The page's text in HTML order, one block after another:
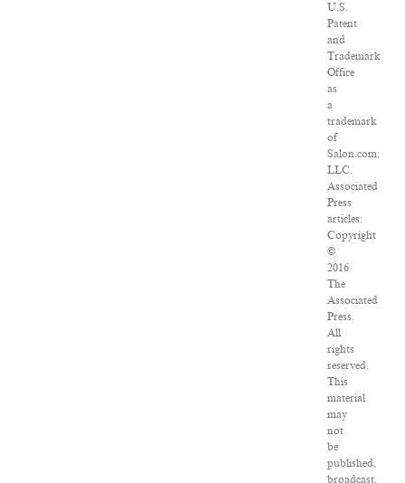
U.S.
Patent
and
Trademark
Office
as
a
trademark
of
Salon.com,
LLC.
Associated
Press
articles:
Copyright
©
2016
The
Associated
Press.
All
rights
reserved.
This
material
may
not
be
published,
broadcast,